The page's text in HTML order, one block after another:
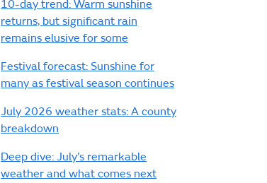
10-day trend: Warm sunshine
returns, but significant rain
remains elusive for some
Festival forecast: Sunshine for
many as festival season continues
July 2026 weather stats: A county
breakdown
Deep dive: July’s remarkable
weather and what comes next